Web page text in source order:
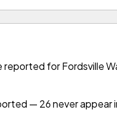
for Fordsville
— 26 never appear